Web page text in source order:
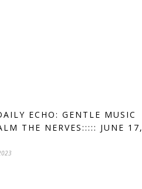
ECHO: GENTLE MUSIC
THE NERVES::::: JUNE 17,